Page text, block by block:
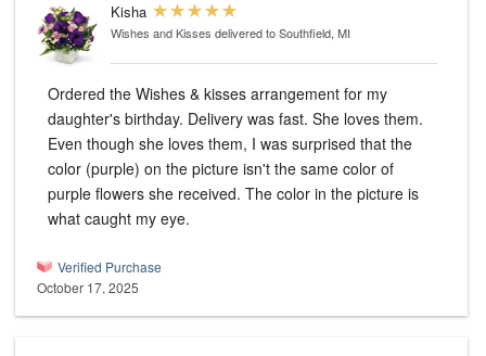
Kisha
Wishes and Kisses delivered to Southfield, MI
Ordered the Wishes & kisses arrangement for my
daughter's birthday. Delivery was fast. She loves them.
Even though she loves them, I was surprised that the
color (purple) on the picture isn't the same color of
purple flowers she received. The color in the picture is
what caught my eye.
Verified Purchase
October 17, 2025